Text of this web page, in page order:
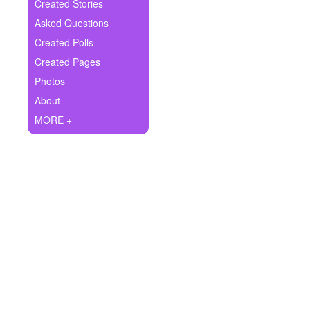
Ask Question
Create Poll
Create Page
Created Stories
Asked Questions
Created Polls
Created Pages
Photos
About
MORE +